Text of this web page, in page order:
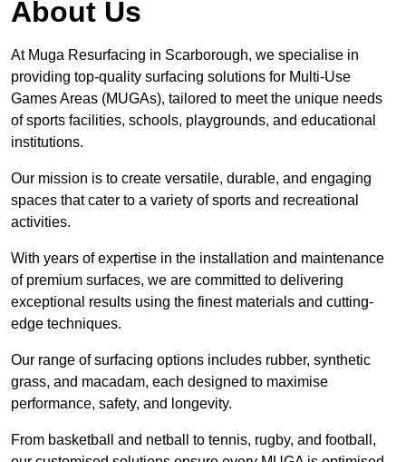
About Us
At Muga Resurfacing in Scarborough, we specialise in
providing top-quality surfacing solutions for Multi-Use
Games Areas (MUGAs), tailored to meet the unique needs
of sports facilities, schools, playgrounds, and educational
institutions.
Our mission is to create versatile, durable, and engaging
spaces that cater to a variety of sports and recreational
activities.
With years of expertise in the installation and maintenance
of premium surfaces, we are committed to delivering
exceptional results using the finest materials and cutting-
edge techniques.
Our range of surfacing options includes rubber, synthetic
grass, and macadam, each designed to maximise
performance, safety, and longevity.
From basketball and netball to tennis, rugby, and football,